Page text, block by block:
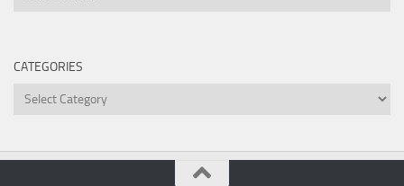
CATEGORIES
Categories